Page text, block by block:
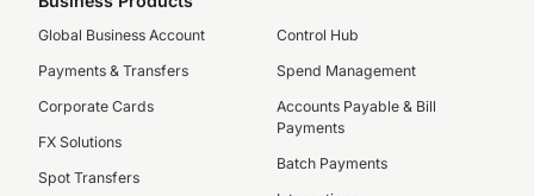
Global Business Account
Payments & Transfers
Corporate Cards
FX Solutions
Spot Transfers
Control Hub
Spend Management
Accounts Payable & Bill
Payments
Batch Payments